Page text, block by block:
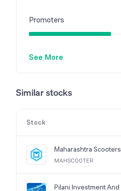
Promoters
See More
Similar stocks
Stock
Maharashtra Scooters
MAHSCOOTER